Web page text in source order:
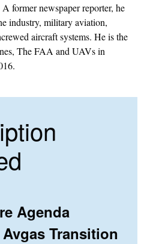
former newspaper reporter, he
industry, military aviation,
aircraft systems. He is the
The FAA and UAVs in
Agenda
Transition